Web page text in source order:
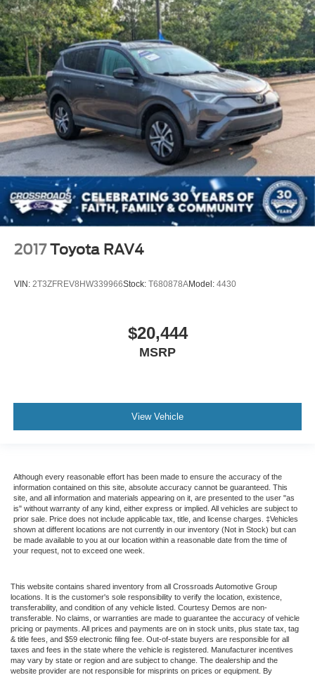
2017 Toyota RAV4
VIN: 2T3ZFREV8HW339966Stock: T680878AModel: 4430
$20,444
MSRP
View Vehicle
Although every reasonable effort has been made to ensure the accuracy of the
information contained on this site, absolute accuracy cannot be guaranteed. This
site, and all information and materials appearing on it, are presented to the user "as
is" without warranty of any kind, either express or implied. All vehicles are subject to
prior sale. Price does not include applicable tax, title, and license charges. ‡Vehicles
shown at different locations are not currently in our inventory (Not in Stock) but can
be made available to you at our location within a reasonable date from the time of
your request, not to exceed one week.
This website contains shared inventory from all Crossroads Automotive Group
locations. It is the customer's sole responsibility to verify the location, existence,
transferability, and condition of any vehicle listed. Courtesy Demos are non-
transferable. No claims, or warranties are made to guarantee the accuracy of vehicle
pricing or payments. All prices and payments are on in stock units, plus state tax, tag
& title fees, and $59 electronic filing fee. Out-of-state buyers are responsible for all
taxes and fees in the state where the vehicle is registered. Manufacturer incentives
may vary by state or region and are subject to change. The dealership and the
website provider are not responsible for misprints on prices or equipment. By